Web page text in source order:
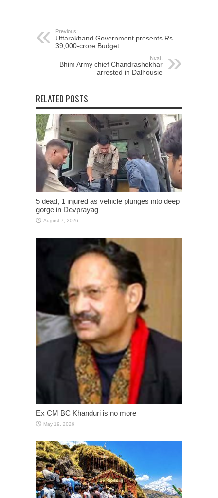
Previous:
Uttarakhand Government presents Rs
39,000-crore Budget
Next:
Bhim Army chief Chandrashekhar
arrested in Dalhousie
RELATED POSTS
5 dead, 1 injured as vehicle plunges into deep
gorge in Devprayag
August 7, 2026
Ex CM BC Khanduri is no more
May 19, 2026